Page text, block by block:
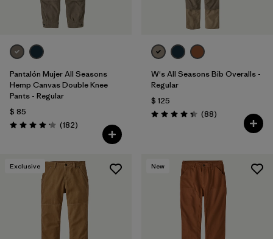
Filtrar por
Pants Length
Pantalón Mujer All Seasons
Hemp Canvas Double Knee
Pants - Regular
$ 85
Valoración: 4.2 / 5
(182Comentarios
)
W's All Seasons Bib Overalls -
Regular
$ 125
Valoración: 4.4 / 5
(88Comentarios
)
Exclusive New